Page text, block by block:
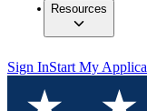
Resources
Sign InStart My